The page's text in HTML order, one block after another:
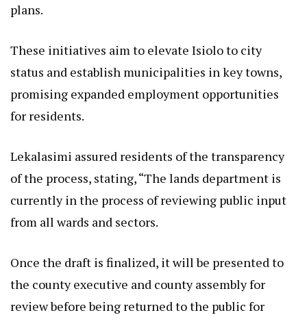
plans.
These initiatives aim to elevate Isiolo to city
status and establish municipalities in key towns,
promising expanded employment opportunities
for residents.
Lekalasimi assured residents of the transparency
of the process, stating, “The lands department is
currently in the process of reviewing public input
from all wards and sectors.
Once the draft is finalized, it will be presented to
the county executive and county assembly for
review before being returned to the public for